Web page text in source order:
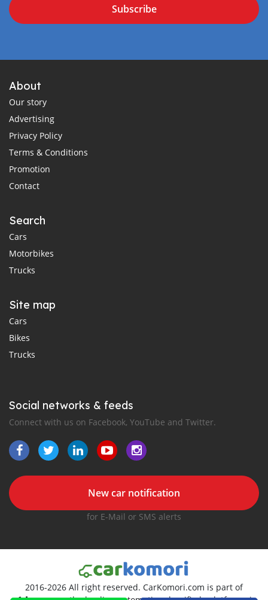
Subscribe
About
Our story
Advertising
Privacy Policy
Terms & Conditions
Promotion
Contact
Search
Cars
Motorbikes
Trucks
Site map
Cars
Bikes
Trucks
Social networks & feeds
Connect with us on Facebook, YouTube and Twitter.
New car notification
for E-Mail or SMS alerts
2016-2026 All right reserved. CarKomori.com is part of